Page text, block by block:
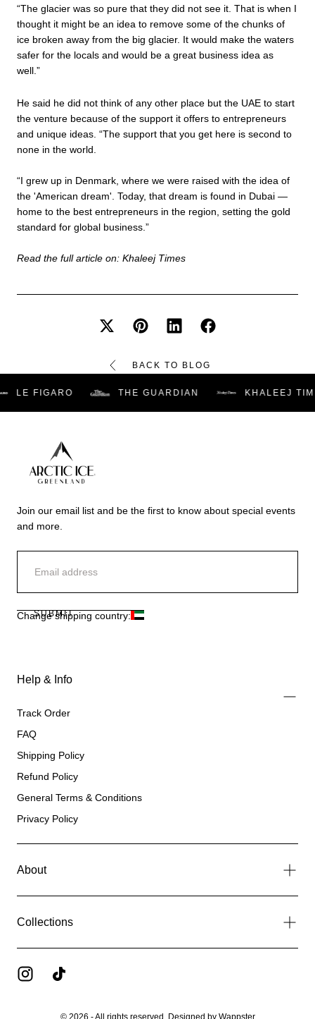
“The glacier was so pure that they did not see it. That is when I
thought it might be an idea to remove some of the chunks of
ice broken away from the big glacier. It would make the waters
safer for the locals and would be a great business idea as
well.”
He said he did not think of any other place but the UAE to start
the venture because of the support it offers to entrepreneurs
and unique ideas. “The support that you get here is second to
none in the world.
“I grew up in Denmark, where we were raised with the idea of
the 'American dream'. Today, that dream is found in Dubai —
home to the best entrepreneurs in the region, setting the gold
standard for global business.”
Read the full article on: Khaleej Times
BACK TO BLOG
LE FIGARO THE GUARDIAN KHALEEJ
Ice
Dubai
Join our email list and be the first to know about special events
and more.
SUBMIT
Change shipping country:
Help & Info
Track Order
FAQ
Shipping Policy
Refund Policy
General Terms & Conditions
Privacy Policy
About
Collections